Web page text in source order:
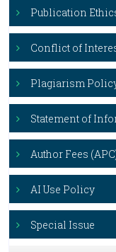
Publication
Conflict of
Plagiarism
Statement of
Author Fees
AI Use Policy
Special Issue